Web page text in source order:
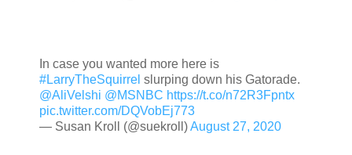
In case you wanted more here is
#LarryTheSquirrel slurping down his Gatorade.
@AliVelshi @MSNBC https://t.co/n72R3Fpntx
pic.twitter.com/DQVobEj773
— Susan Kroll (@suekroll)August 27, 2020